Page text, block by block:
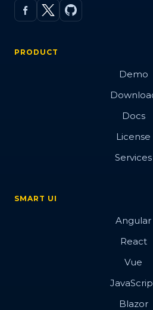
PRODUCT
Demo
Docs
License
Services
SMART UI
Angular
React
Vue
Blazor